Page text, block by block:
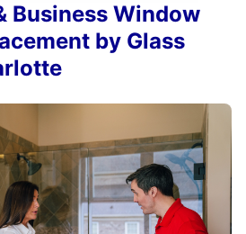
Business Window
by Glass